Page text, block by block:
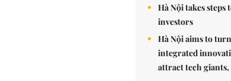
Hà Nội takes
investors
Hà Nội aims to
integrated
attract tech